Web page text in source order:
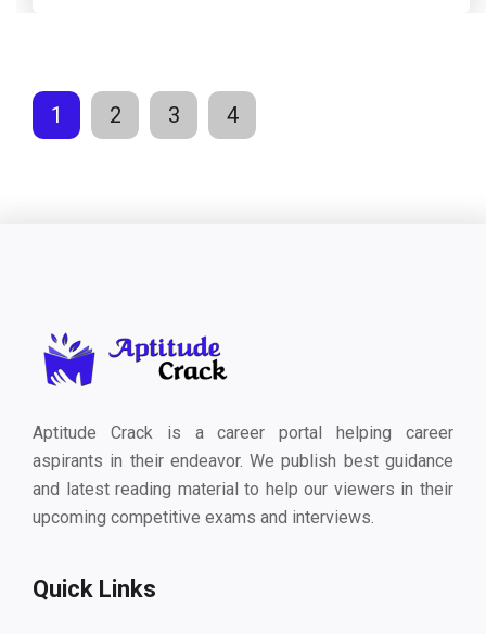
1 2 3 4
Aptitude Crack is a career portal helping career
aspirants in their endeavor. We publish best guidance
and latest reading material to help our viewers in their
upcoming competitive exams and interviews.
Quick Links